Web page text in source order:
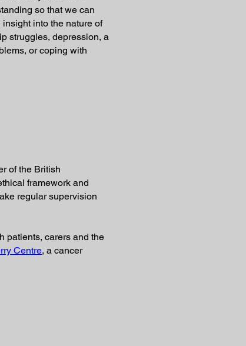
so that we can
into the nature of
struggles, depression, a
or coping with
of the British
framework and
regular supervision
patients, carers and the
Centre, a cancer